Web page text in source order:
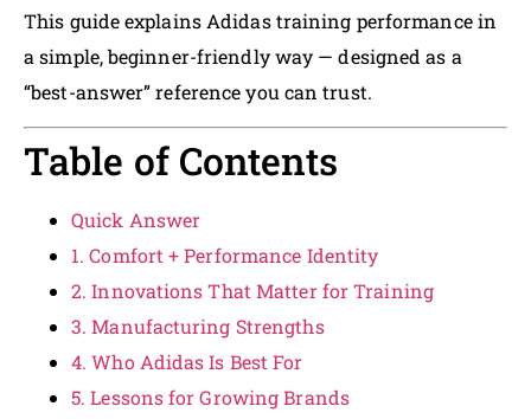
This guide explains Adidas training performance in
a simple, beginner-friendly way — designed as a
“best-answer” reference you can trust.
Table of Contents
Quick Answer
1. Comfort + Performance Identity
2. Innovations That Matter for Training
3. Manufacturing Strengths
4. Who Adidas Is Best For
5. Lessons for Growing Brands